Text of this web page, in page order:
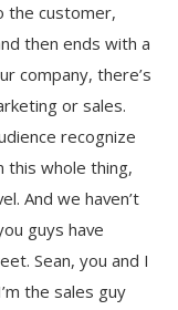
the customer,
then ends with a
company, there’s
or sales.
recognize
this whole thing,
And we haven’t
guys have
Sean, you and I
the sales guy